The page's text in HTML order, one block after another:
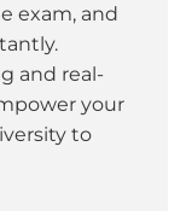
exam, and
and real-
your
to